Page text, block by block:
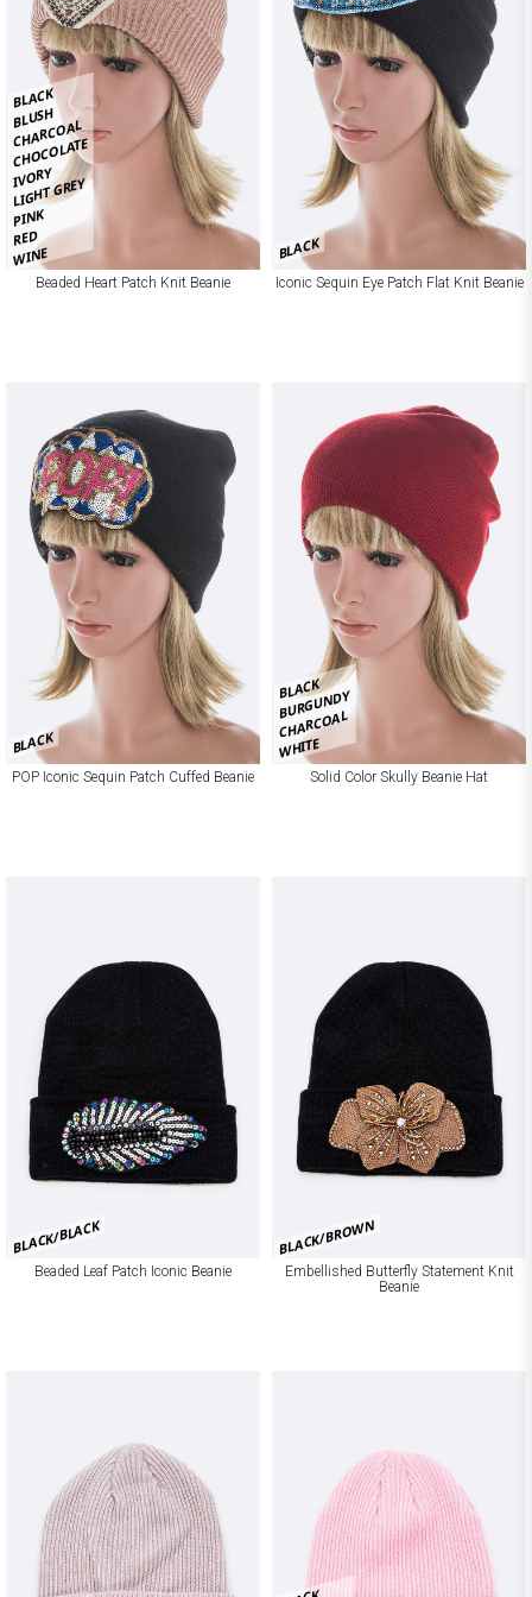
BLACK
BLUSH
CHARCOAL
CHOCOLATE
IVORY
LIGHT GREY
PINK
RED
WINE
Beaded Heart Patch Knit Beanie
BLACK
Iconic Sequin Eye Patch Flat Knit Beanie
BLACK
POP Iconic Sequin Patch Cuffed Beanie
BLACK
BURGUNDY
CHARCOAL
WHITE
Solid Color Skully Beanie Hat
BLACK/BLACK
Beaded Leaf Patch Iconic Beanie
BLACK/BROWN
Embellished Butterfly Statement Knit
Beanie